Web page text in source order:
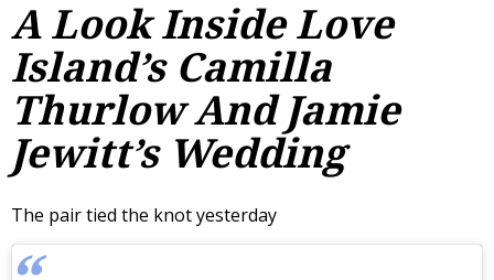
A Look Inside Love
Island’s Camilla
Thurlow And Jamie
Jewitt’s Wedding
The pair tied the knot yesterday